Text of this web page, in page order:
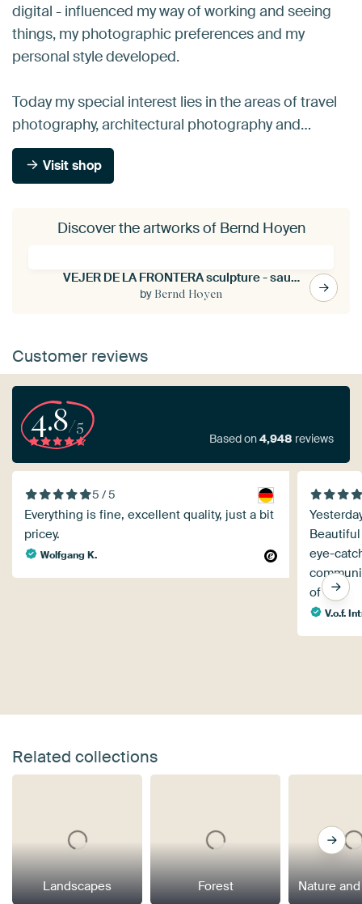
digital - influenced my way of working and seeing
things, my photographic preferences and my
personal style developed.
Today my special interest lies in the areas of travel
photography, architectural photography and…
Visit shop
Discover the artworks of Bernd Hoyen
VEJER DE LA FRONTERA sculpture - saudade
by Bernd Hoyen
Customer reviews
4.8/5
Based on4,948 reviews
5 / 5
Everything is fine, excellent quality, just a bit
pricey.
Wolfgang K.
eye-
of ten!
V.o.f.
Related collections
Landscapes Forest Nature